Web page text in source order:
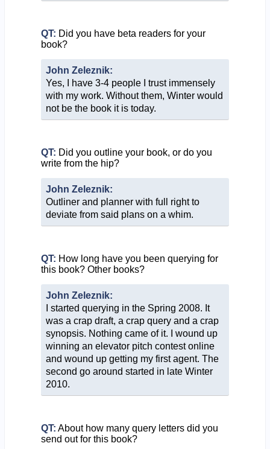
QT: Did you have beta readers for your
book?
John Zeleznik:
Yes, I have 3-4 people I trust immensely
with my work. Without them, Winter would
not be the book it is today.
QT: Did you outline your book, or do you
write from the hip?
John Zeleznik:
Outliner and planner with full right to
deviate from said plans on a whim.
QT: How long have you been querying for
this book? Other books?
John Zeleznik:
I started querying in the Spring 2008. It
was a crap draft, a crap query and a crap
synopsis. Nothing came of it. I wound up
winning an elevator pitch contest online
and wound up getting my first agent. The
second go around started in late Winter
2010.
QT: About how many query letters did you
send out for this book?